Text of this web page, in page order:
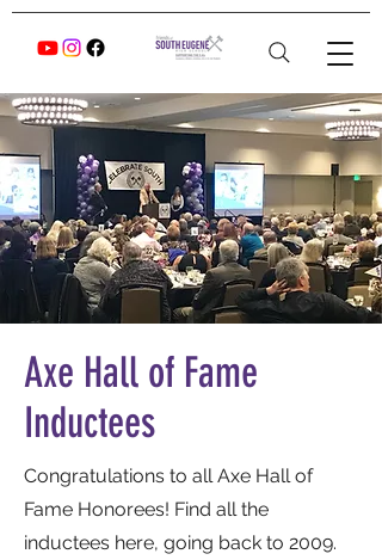
Axe Hall of Fame
Inductees
Congratulations to all Axe Hall of
Fame Honorees! Find all the
inductees here, going back to 2009.